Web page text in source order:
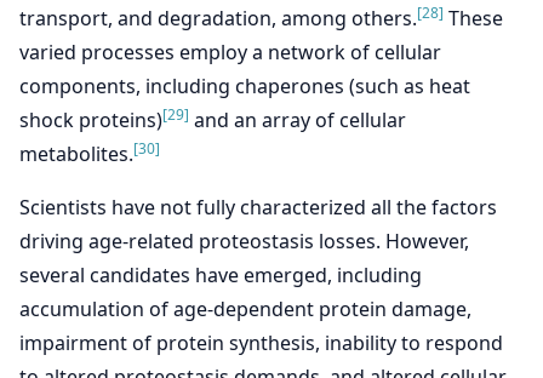
transport, and degradation, among others.[28] These
varied processes employ a network of cellular
components, including chaperones (such as heat
shock proteins)[29] and an array of cellular
metabolites.[30]
Scientists have not fully characterized all the factors
driving age-related proteostasis losses. However,
several candidates have emerged, including
accumulation of age-dependent protein damage,
impairment of protein synthesis, inability to respond